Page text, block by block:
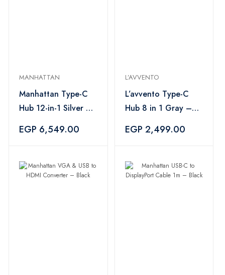
MANHATTAN
Manhattan Type-C
Hub 12-in-1 Silver –
EGP 6,549.00
L’AVVENTO
L’avvento Type-C
Hub 8 in 1 Gray –
EGP 2,499.00